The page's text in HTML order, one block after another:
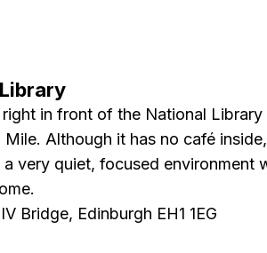
in front of the National
Although it has no café
very quiet, focused environment
Bridge, Edinburgh EH1 1EG